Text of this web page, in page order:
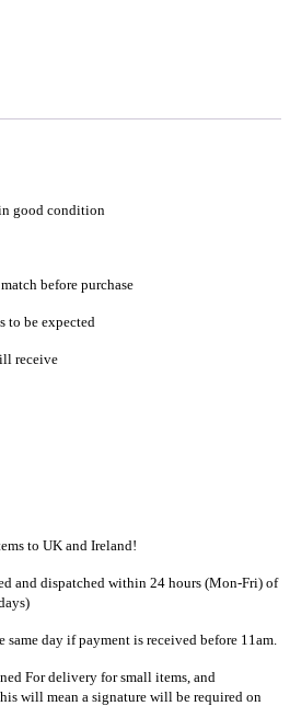
good condition
before purchase
to be expected
receive
to UK and Ireland!
and dispatched within 24 hours (Mon-Fri) of
day if payment is received before 11am.
For delivery for small items, and
will mean a signature will be required on